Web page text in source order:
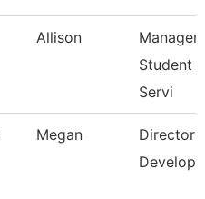
Allison
Manager,
Student
Servi
Megan
Director